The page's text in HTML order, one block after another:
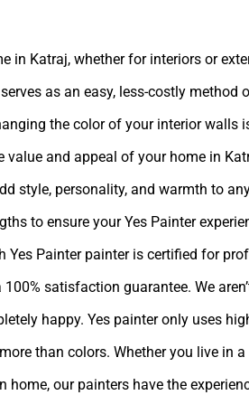
in Katraj, whether for interiors or
as an easy, less-costly method
the color of your interior walls
value and appeal of your home in
style, personality, and warmth to
to ensure your Yes Painter
Yes Painter painter is certified for
satisfaction guarantee. We
happy.Yes painteronly uses
than colors. Whether you live in
home, our painters have the